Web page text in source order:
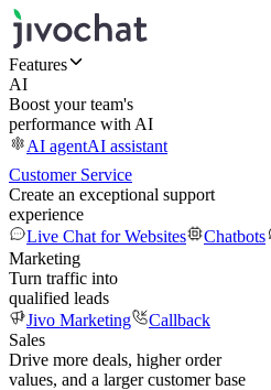
Features
AI
Boost your team's
performance with AI
AI agentAI assistant
Customer Service
Create an exceptional support
experience
Live Chat for Websites
Chatbots
Marketing
Turn traffic into
qualified leads
Jivo Marketing
Callback
Sales
Drive more deals, higher order
values, and a larger customer base